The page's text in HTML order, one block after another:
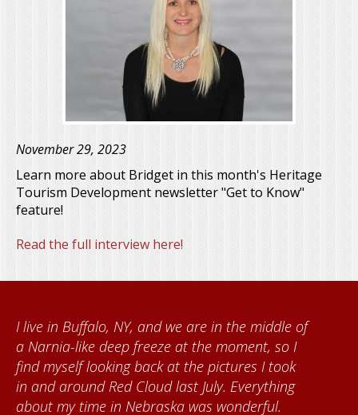
November 29, 2023
Learn more about Bridget in this month's Heritage
Tourism Development newsletter "Get to Know"
feature!
Read the full interview here!
Buffalo, NY, and we are in the middle of
like deep freeze at the moment, so I
looking back at the pictures I took
Red Cloud last July. Everything
time in Nebraska was wonderful.